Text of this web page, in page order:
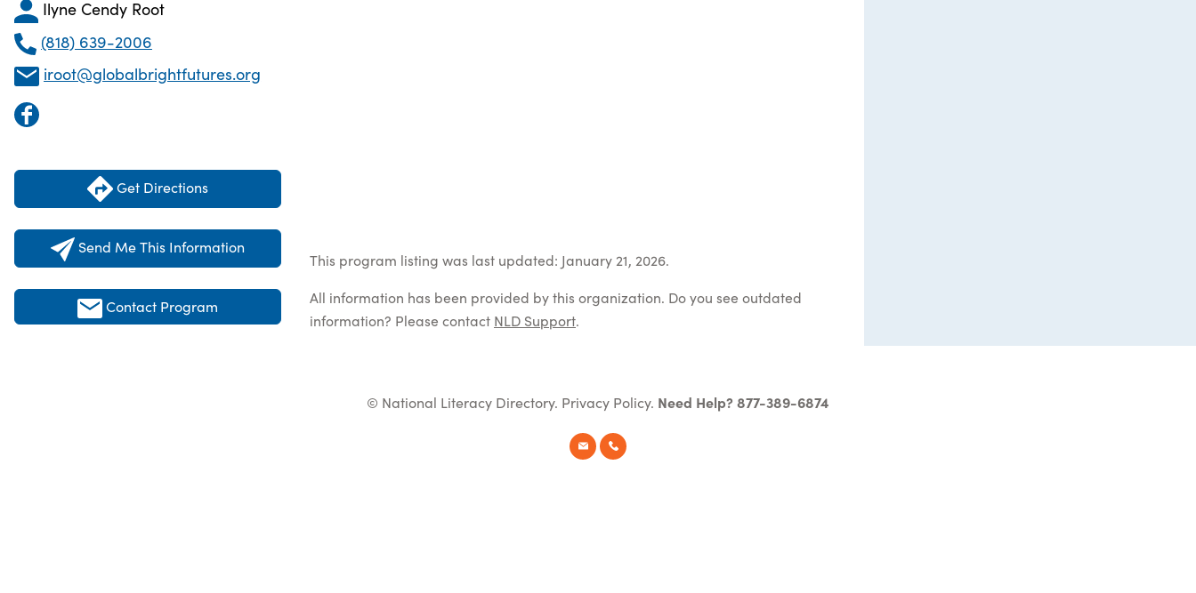
Ilyne Cendy Root
(818) 639-2006
iroot@globalbrightfutures.org
Get Directions
Send Me This Information
Contact Program
This program listing was last updated: January 21, 2026.
All information has been provided by this organization. Do you see outdated
information? Please contact NLD Support.
© National Literacy Directory. Privacy Policy. Need Help? 877-389-6874